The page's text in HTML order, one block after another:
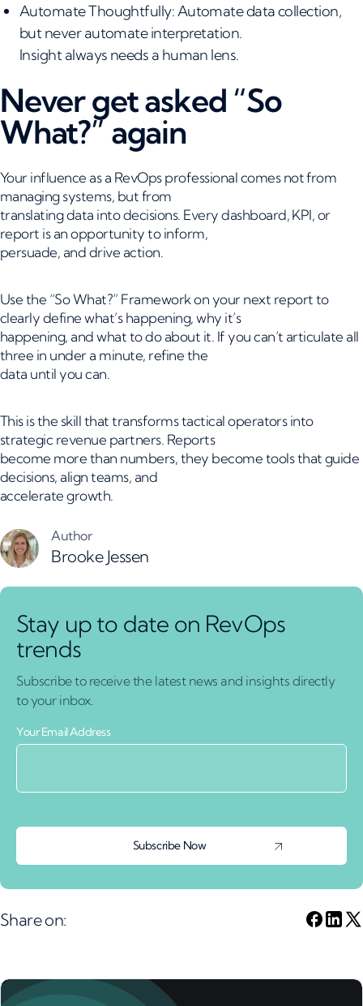
Automate Thoughtfully: Automate data collection,
but never automate interpretation.
Insight always needs a human lens.
Never get asked “So
What?” again
Your influence as a RevOps professional comes not from
managing systems, but from
translating data into decisions. Every dashboard, KPI, or
report is an opportunity to inform,
persuade, and drive action.
Use the “So What?” Framework on your next report to
clearly define what’s happening, why it’s
happening, and what to do about it. If you can’t articulate all
three in under a minute, refine the
data until you can.
This is the skill that transforms tactical operators into
strategic revenue partners. Reports
become more than numbers, they become tools that guide
decisions, align teams, and
accelerate growth.
Author
Brooke Jessen
Stay up to date on RevOps
trends
Subscribe to receive the latest news and insights directly
to your inbox.
Your Email Address
Share on: